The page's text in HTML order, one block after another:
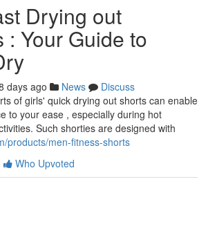
Drying out
: Your Guide to
days ago News
Discuss
of girls' quick drying out shorts can enable
to your ease , especially during hot
Such shorties are designed with
products/men-fitness-shorts
Who Upvoted